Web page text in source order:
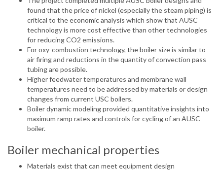
found that the price of nickel (especially the steam piping) is
critical to the economic analysis which show that AUSC
technology is more cost effective than other technologies
for reducing CO2 emissions.
For oxy-combustion technology, the boiler size is similar to
air firing and reductions in the quantity of convection pass
tubing are possible.
Higher feedwater temperatures and membrane wall
temperatures need to be addressed by materials or design
changes from current USC boilers.
Boiler dynamic modeling provided quantitative insights into
maximum ramp rates and controls for cycling of an AUSC
boiler.
Boiler mechanical properties
Materials exist that can meet equipment design